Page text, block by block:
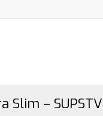
Slim –